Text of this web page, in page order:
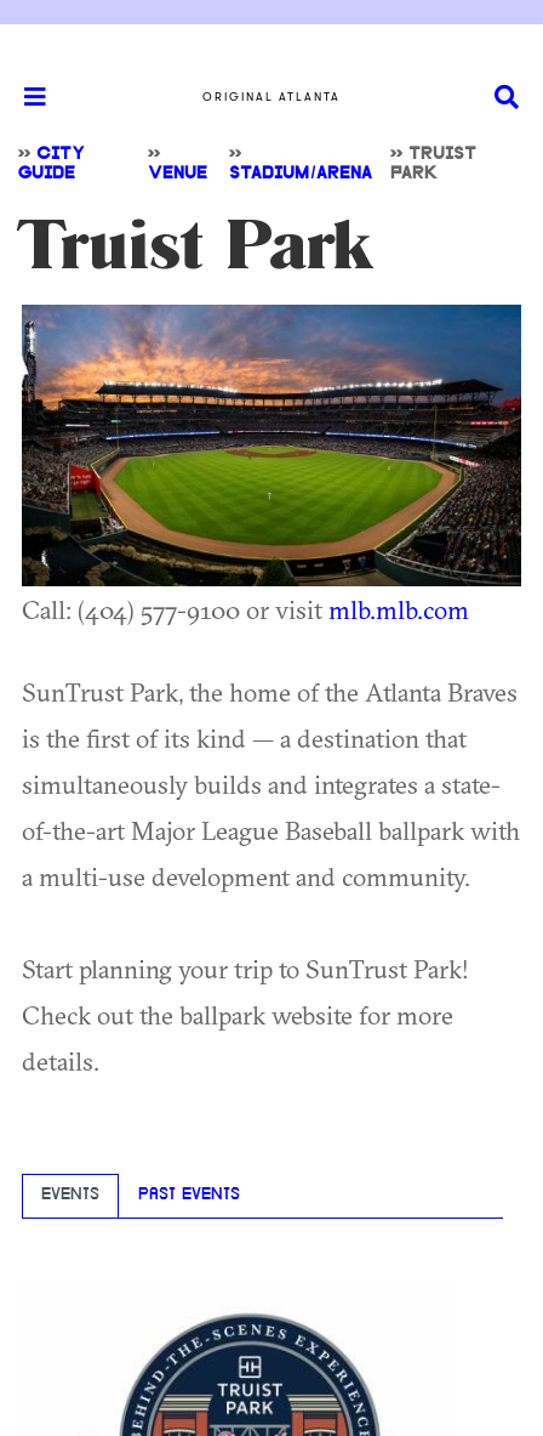
ORIGINAL ATLANTA
>> CITY
GUIDE
>>
VENUE
>>
STADIUM/ARENA
>> TRUIST
PARK
Truist Park
Call: (404) 577-9100 or visitmlb.mlb.com
SunTrust Park, the home of the Atlanta Braves
is the first of its kind — a destination that
simultaneously builds and integrates a state-
of-the-art Major League Baseball ballpark with
a multi-use development and community.
Start planning your trip to SunTrust Park!
Check out the ballpark website for more
details.
EVENTS PAST EVENTS